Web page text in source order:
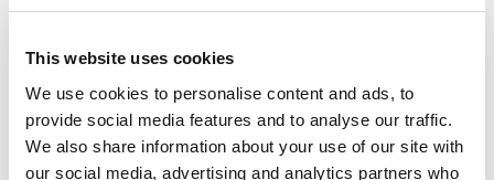
This website uses cookies
We use cookies to personalise content and ads, to
provide social media features and to analyse our traffic.
We also share information about your use of our site with
our social media, advertising and analytics partners who
Often boughttogether
REVOLUTION
The Enchanted Icon Palette